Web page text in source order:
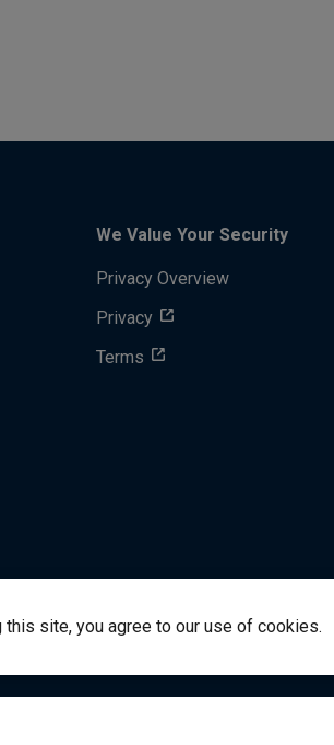
site, you agree to our use of cookies.
We Value Your Security
Privacy Overview
Privacy
Terms